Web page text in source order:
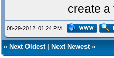
create a
08-29-2012, 01:24 PM
« Next Oldest| Next Newest»